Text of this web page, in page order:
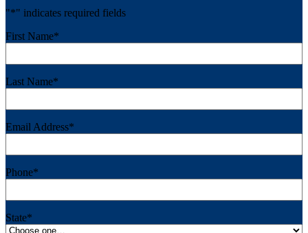
"*" indicates required fields
First Name*
Last Name*
Email Address*
Phone*
State*